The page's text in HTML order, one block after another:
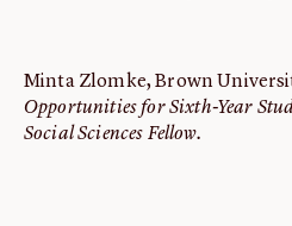
Minta Zlomke, Brown
Opportunities for Sixth-Year
Social Sciences Fellow.